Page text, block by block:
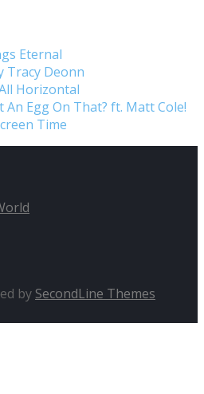
Eternal
Tracy Deonn
Horizontal
An Egg On That? ft. Matt Cole!
Time
by SecondLine Themes